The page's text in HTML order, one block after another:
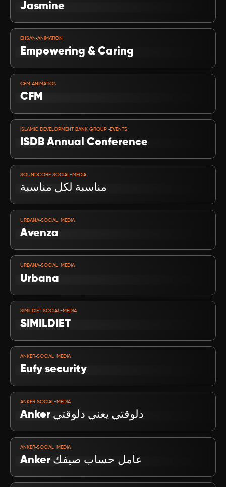
Jasmine
EHSAN -ANIMATION
Empowering & Caring
CFM-ANIMATION
CFM
ISLAMIC DEVELOPMENT BANK GROUP -EVENTS
ISDB Annual Conference
SOUNDCORE-SOCIAL-MEDIA
مناسبة لكل مناسبة
URBANA-SOCIAL-MEDIA
Avenza
URBANA-SOCIAL-MEDIA
Urbana
SIMILDIET-SOCIAL-MEDIA
SIMILDIET
ANKER-SOCIAL-MEDIA
Eufy security
ANKER-SOCIAL-MEDIA
Anker دلوقتي يعني دلوقتي
ANKER-SOCIAL-MEDIA
عامل حساب صيفك Anker